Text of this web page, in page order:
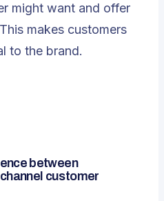
might want and offer
makes customers
to the brand.
between
customer